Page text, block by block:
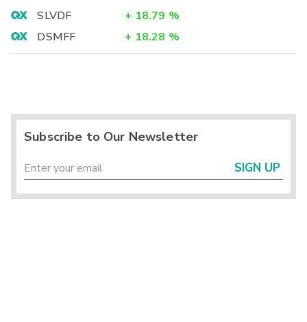
SLVDF
+ 18.79 %
DSMFF
+ 18.28 %
Subscribe to Our Newsletter
SIGN UP